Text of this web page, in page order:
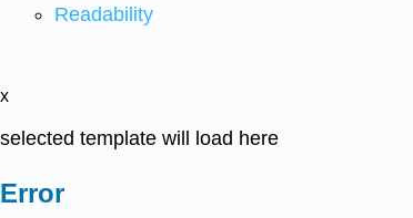
Readability
x
selected template will load here
Error